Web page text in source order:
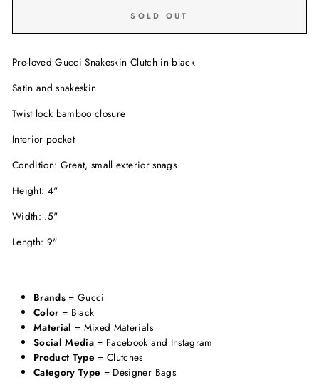
SOLD OUT
Pre-loved Gucci Snakeskin Clutch in black
Satin and snakeskin
Twist lock bamboo closure
Interior pocket
Condition: Great, small exterior snags
Height: 4"
Width: .5"
Length: 9"
Brands = Gucci
Color = Black
Material = Mixed Materials
Social Media = Facebook and Instagram
Product Type = Clutches
Category Type = Designer Bags